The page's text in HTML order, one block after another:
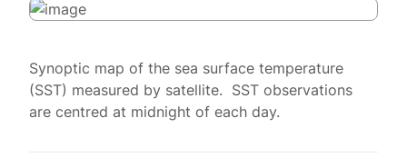
Synoptic map of the sea surface temperature
(SST) measured by satellite. SST observations
are centred at midnight of each day.